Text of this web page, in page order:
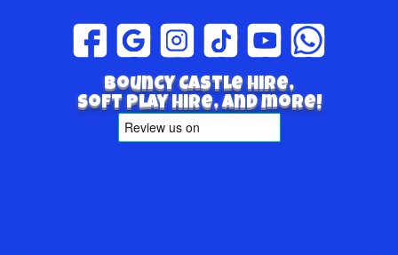
Bouncy Castle hire,
Soft play hire, and more!